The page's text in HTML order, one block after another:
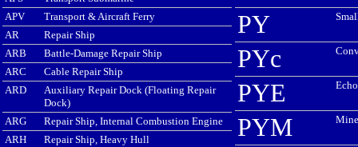
APV
Transport & Aircraft Ferry
AR
Repair Ship
ARB
Battle-Damage Repair Ship
ARC
Cable Repair Ship
ARD
Auxiliary Repair Dock (Floating Repair
Dock)
ARG
Repair Ship, Internal Combustion Engine
ARH
Repair Ship, Heavy Hull
PY
PYc
PYE
PYM